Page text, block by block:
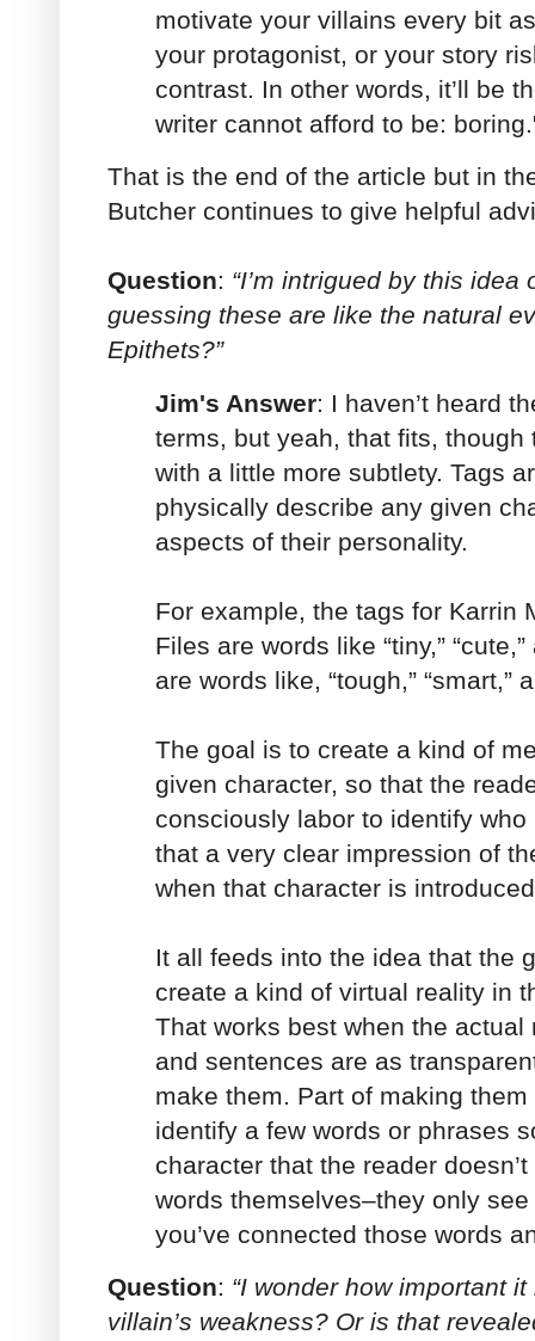
motivate your villains every bit
your protagonist, or your story
contrast. In other words, it’ll be
writer cannot afford to be:
That is the end of the article but in
Butcher continues to give helpful
Question: “I’m intrigued by this idea
guessing these are like the natural
Epithets?”
Jim's Answer: I haven’t heard
terms, but yeah, that fits, though
with a little more subtlety. Tags
physically describe any given
aspects of their personality.
For example, the tags for Karrin
Files are words like “tiny,”
are words like, “tough,” “smart,”
The goal is to create a kind of
given character, so that the
consciously labor to identify
that a very clear impression of
when that character is
It all feeds into the idea that the
create a kind of virtual reality in
That works best when the actual
and sentences are as
make them. Part of making
identify a few words or phrases
character that the reader
words themselves–they only
you’ve connected those words
Question: “I wonder how important
villain’s weakness? Or is that